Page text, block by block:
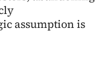
assumption is